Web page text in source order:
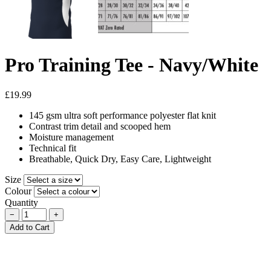
Pro Training Tee - Navy/White
£19.99
145 gsm ultra soft performance polyester flat knit
Contrast trim detail and scooped hem
Moisture management
Technical fit
Breathable, Quick Dry, Easy Care, Lightweight
Size
Colour
Quantity
−
+
Add to Cart